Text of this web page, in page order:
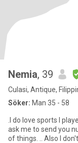
Nemia, 39
Culasi, Antique,
Söker: Man 35 - 58
.I do love sports I
ask me to send you
of things. .. Also I